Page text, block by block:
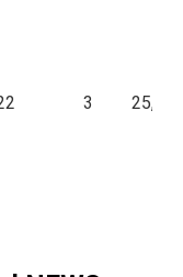
3 25,186